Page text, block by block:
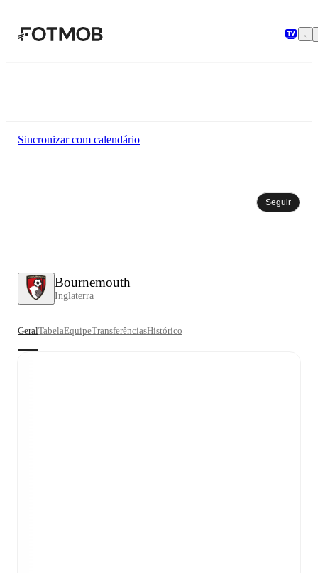
Bournemouth
Inglaterra
Sincronizar com calendário
Seguir
GeralTabelaEquipeTransferênciasHistórico